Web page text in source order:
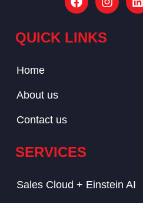
QUICK LINKS
Home
About us
Contact us
SERVICES
Sales Cloud + Einstein AI